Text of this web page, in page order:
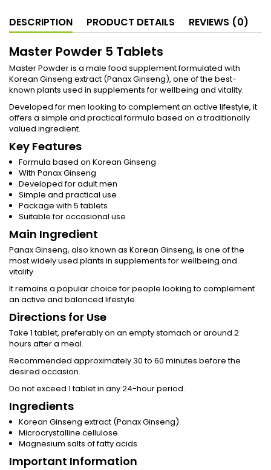
DESCRIPTION PRODUCT DETAILS REVIEWS (0)
Master Powder 5 Tablets
Master Powder is a male food supplement formulated with
Korean Ginseng extract (Panax Ginseng), one of the best-
known plants used in supplements for wellbeing and vitality.
Developed for men looking to complement an active lifestyle, it
offers a simple and practical formula based on a traditionally
valued ingredient.
Key Features
Formula based on Korean Ginseng
With Panax Ginseng
Developed for adult men
Simple and practical use
Package with 5 tablets
Suitable for occasional use
Main Ingredient
Panax Ginseng, also known as Korean Ginseng, is one of the
most widely used plants in supplements for wellbeing and
vitality.
It remains a popular choice for people looking to complement
an active and balanced lifestyle.
Directions for Use
Take 1 tablet, preferably on an empty stomach or around 2
hours after a meal.
Recommended approximately 30 to 60 minutes before the
desired occasion.
Do not exceed 1 tablet in any 24-hour period.
Ingredients
Korean Ginseng extract (Panax Ginseng)
Microcrystalline cellulose
Magnesium salts of fatty acids
Important Information